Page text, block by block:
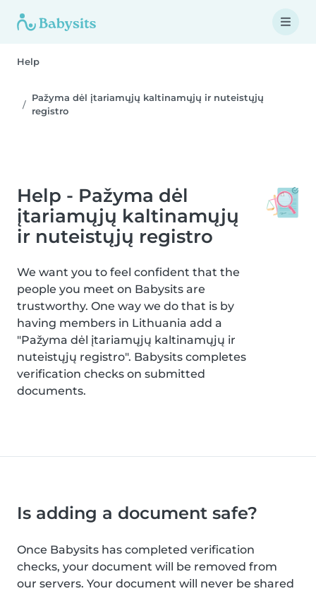
Help
Pažyma dėl įtariamųjų kaltinamųjų ir nuteistųjų
registro
Help - Pažyma dėl
įtariamųjų kaltinamųjų
ir nuteistųjų registro
We want you to feel confident that the
people you meet on Babysits are
trustworthy. One way we do that is by
having members in Lithuania add a
"Pažyma dėl įtariamųjų kaltinamųjų ir
nuteistųjų registro". Babysits completes
verification checks on submitted
documents.
Is adding a document safe?
Once Babysits has completed verification
checks, your document will be removed from
our servers. Your document will never be shared